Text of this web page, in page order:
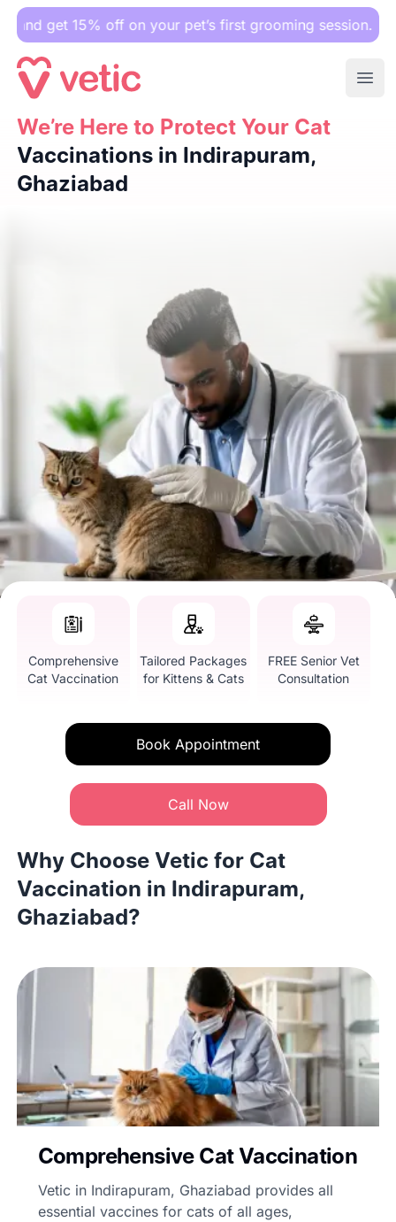
off on your pet’s first grooming session.
We’re Here to Protect Your CatVaccinations in
We’re Here to Protect Your Cat
Vaccinations in Indirapuram,
Ghaziabad
Comprehensive
Cat Vaccination
Tailored Packages
for Kittens & Cats
FREE Senior Vet
Consultation
Book Appointment
Call Now
Why Choose Vetic for Cat
Vaccination in Indirapuram,
Ghaziabad?
Comprehensive Cat Vaccination
Vetic in Indirapuram, Ghaziabad provides all
essential vaccines for cats of all ages,